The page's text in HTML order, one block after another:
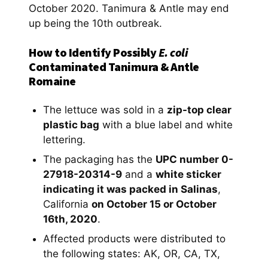
October 2020. Tanimura & Antle may end
up being the 10th outbreak.
How to Identify PossiblyE. coli
Contaminated Tanimura & Antle
Romaine
The lettuce was sold in a zip-top clear
plastic bag with a blue label and white
lettering.
The packaging has the UPC number 0-
27918-20314-9 and a white sticker
indicating it was packed in Salinas,
California on October 15 or October
16th, 2020.
Affected products were distributed to
the following states: AK, OR, CA, TX,